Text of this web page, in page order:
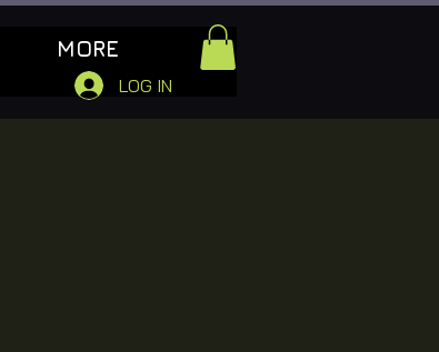
MORE
LOG IN